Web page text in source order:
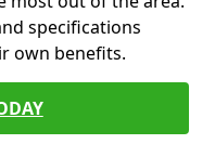
specifications
own benefits.